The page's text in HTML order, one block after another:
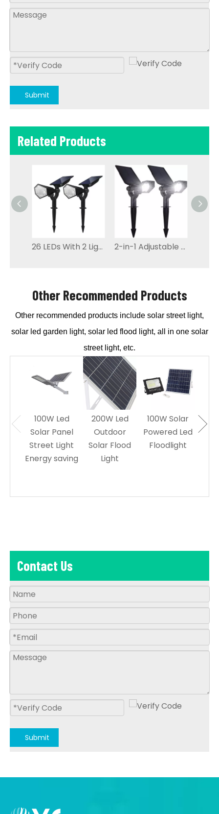
Submit
Related Products
26 LEDs With 2 Light Color Solar led Garden Light 2-in-1 Adjustable LED Solar Garden Light
Other Recommended Products
Other recommended products include solar street light,
solar led garden light, solar led flood light, all in one solar
street light, etc.
100W Led
Solar Panel
Street Light
Energy saving
200W Led
Outdoor
Solar Flood
Light
100W Solar
Powered Led
Floodlight
Contact Us
Submit